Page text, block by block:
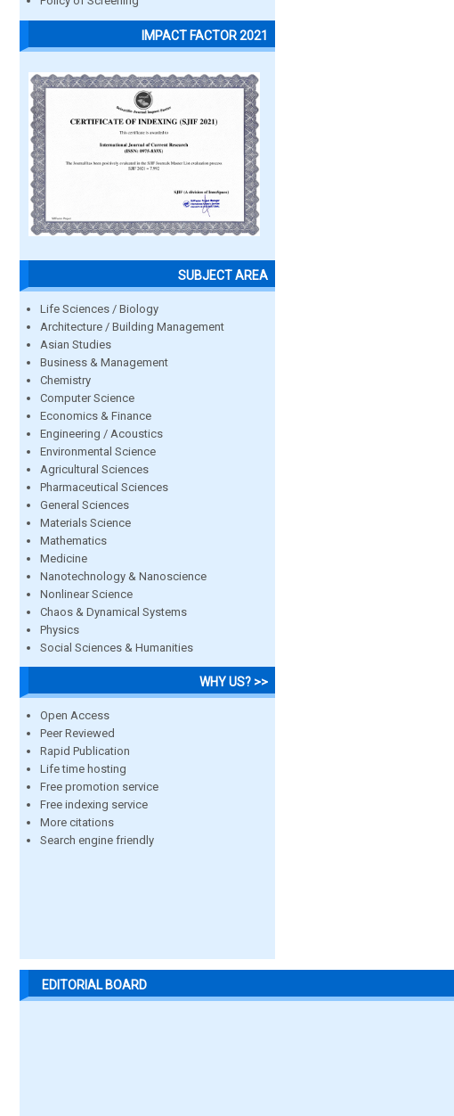
IMPACT FACTOR 2021
SUBJECT AREA
Life Sciences / Biology
Architecture / Building Management
Asian Studies
Business & Management
Chemistry
Computer Science
Economics & Finance
Engineering / Acoustics
Environmental Science
Agricultural Sciences
Pharmaceutical Sciences
General Sciences
Materials Science
Mathematics
Medicine
Nanotechnology & Nanoscience
Nonlinear Science
Chaos & Dynamical Systems
Physics
Social Sciences & Humanities
WHY US? >>
Open Access
Peer Reviewed
Rapid Publication
Life time hosting
Free promotion service
Free indexing service
More citations
Search engine friendly
EDITORIAL BOARD